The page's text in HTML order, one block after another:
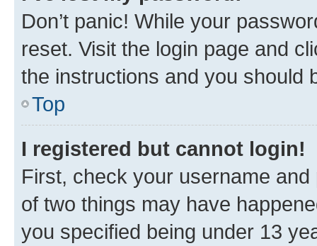
Don’t panic! While your
reset. Visit the login page and
the instructions and you should
Top
I registered but cannot login!
First, check your username
of two things may have
you specified being under 13